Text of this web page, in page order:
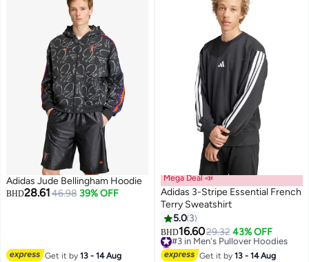
Adidas Jude Bellingham Hoodie
BHD28.6146.98 39% OFF
Get it by13 - 14 Aug
Mega Deal 📣
Adidas 3-Stripe Essential French
Terry Sweatshirt
5.0 3
BHD16.6029.32 43% OFF
#3 in Men's Pullover Hoodies
Lowest price in 30 days
#3 in Men's Pullover Hoodies
Get it by13 - 14 Aug